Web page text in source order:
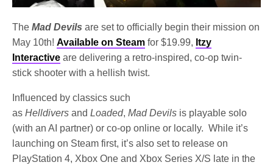
The Mad Devils are set to officially begin their mission on
May 10th!Available on Steam for $19.99, Itzy
Interactive are delivering a retro-inspired, co-op twin-
stick shooter with a hellish twist.
Influenced by classics such
asHelldiversandLoaded,Mad Devils is playable solo
(with an AI partner) or co-op online or locally. While it’s
launching on Steam first, it’s also set to release on
PlayStation 4, Xbox One and Xbox Series X/S late in the